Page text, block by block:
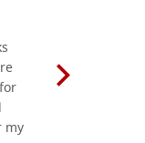
my